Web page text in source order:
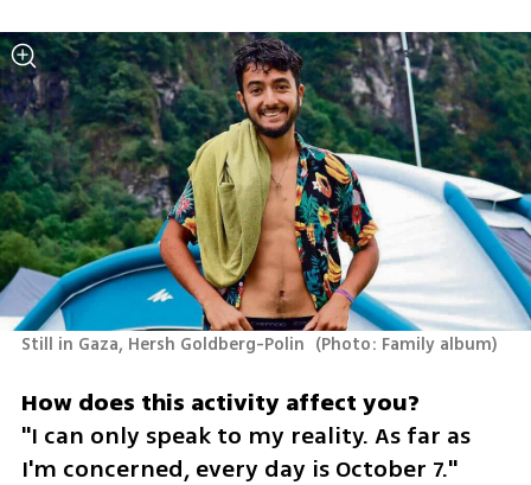
Still in Gaza, Hersh Goldberg-Polin (Photo: Family album)
"I can only speak to my reality. As far as
I'm concerned, every day is October 7."